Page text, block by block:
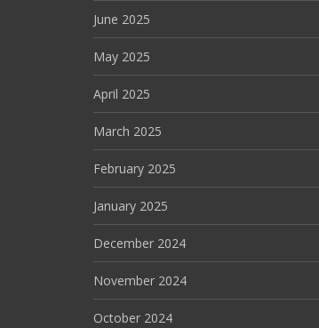
June 2025
May 2025
April 2025
March 2025
February 2025
January 2025
December 2024
November 2024
October 2024